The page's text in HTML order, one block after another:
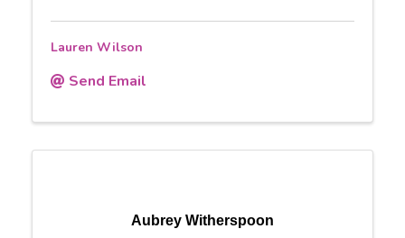
Lauren Wilson
Send Email
Aubrey Witherspoon